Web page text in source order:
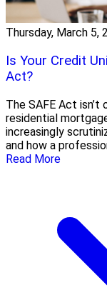
Thursday, March 5,
Is Your Credit
Act?
The SAFE Act isn’t
residential
increasingly
and how a
Read More